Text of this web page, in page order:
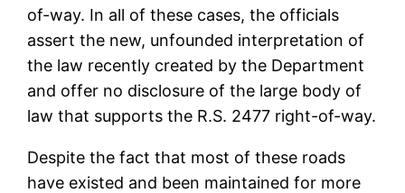
of-way. In all of these cases, the officials
assert the new, unfounded interpretation of
the law recently created by the Department
and offer no disclosure of the large body of
law that supports the R.S. 2477 right-of-way.
Despite the fact that most of these roads
have existed and been maintained for more